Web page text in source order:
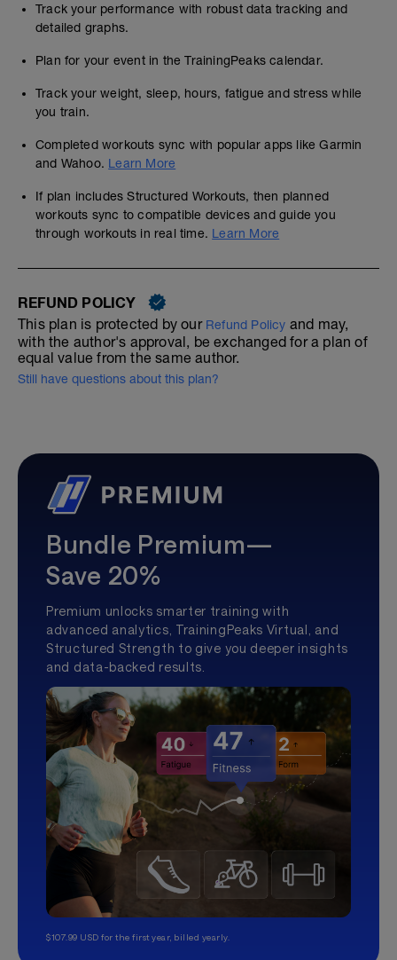
Track your performance with robust data tracking and
detailed graphs.
Plan for your event in the TrainingPeaks calendar.
Track your weight, sleep, hours, fatigue and stress while
you train.
Completed workouts sync with popular apps like Garmin
and Wahoo. Learn More
If plan includes Structured Workouts, then planned
workouts sync to compatible devices and guide you
through workouts in real time. Learn More
REFUND POLICY
This plan is protected by our Refund Policy and may,
with the author's approval, be exchanged for a plan of
equal value from the same author.
Still have questions about this plan?
Bundle Premium—
Save 20%
Premium unlocks smarter training with
advanced analytics, TrainingPeaks Virtual, and
Structured Strength to give you deeper insights
and data-backed results.
$107.99 USD for the first year, billed yearly.